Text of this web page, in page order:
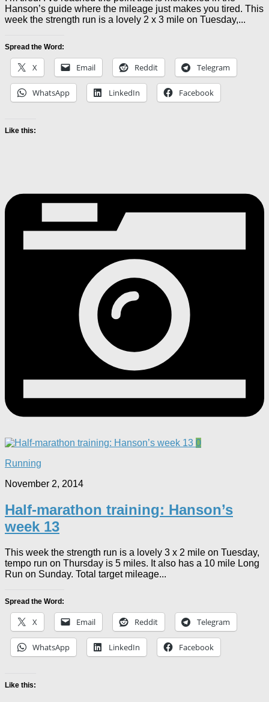
Hanson’s guide where the mileage just makes you tired. This
week the strength run is a lovely 2 x 3 mile on Tuesday,...
Spread the Word:
X Email Reddit Telegram
WhatsApp LinkedIn Facebook
Like this:
0
Running
November 2, 2014
Half-marathon training: Hanson’s
week 13
This week the strength run is a lovely 3 x 2 mile on Tuesday,
tempo run on Thursday is 5 miles. It also has a 10 mile Long
Run on Sunday. Total target mileage...
Spread the Word:
X Email Reddit Telegram
WhatsApp LinkedIn Facebook
Like this: